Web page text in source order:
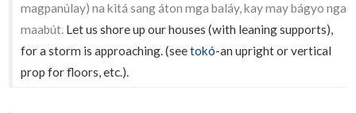
magpanúlay) na kitá sang áton mga baláy, kay may bágyo nga
maabút. Let us shore up our houses (with leaning supports),
for a storm is approaching. (seetokó-an upright or vertical
prop for floors, etc.).